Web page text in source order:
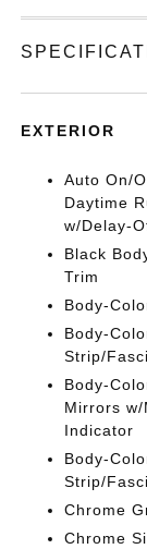
EXTERIOR
Auto On/
Daytime
w/Delay-
Black
Trim
Body-
Body-
Strip/
Body-
Mirrors
Indicator
Body-
Strip/
Chrome
Chrome